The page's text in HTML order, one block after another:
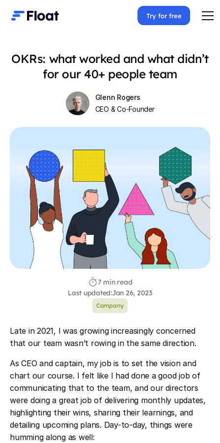
Try for free
OKRs: what worked and what didn’t
for our 40+ people team
Glenn Rogers
CEO & Co-Founder
7 min read
Last updated:Jan 26, 2023
Company
Late in 2021, I was growing increasingly concerned
that our team wasn’t rowing in the same direction.
As CEO and captain, my job is to set the vision and
chart our course. I felt like I had done a good job of
communicating that to the team, and our directors
were doing a great job of delivering monthly updates,
highlighting their wins, sharing their learnings, and
detailing upcoming plans. Day-to-day, things were
humming along as well: